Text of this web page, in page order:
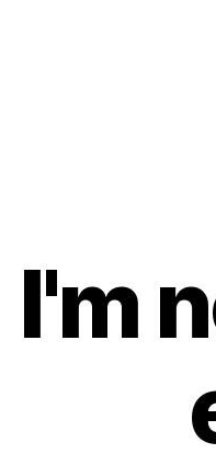
I'm